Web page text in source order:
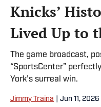
Knicks’
Lived Up to
The game broadcast,
“SportsCenter”
York’s surreal win.
Jimmy Traina Jun 11, 2026